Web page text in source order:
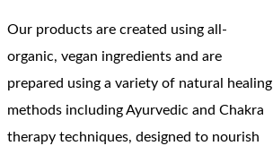
Our products are created using all-
organic, vegan ingredients and are
prepared using a variety of natural healing
methods including Ayurvedic and Chakra
therapy techniques, designed to nourish